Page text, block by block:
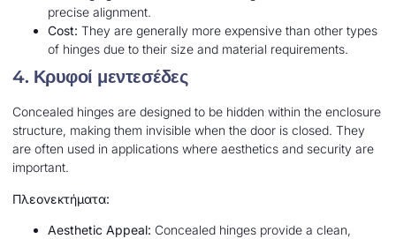
precise alignment.
Cost: They are generally more expensive than other types
of hinges due to their size and material requirements.
4. Κρυφοί μεντεσέδες
Concealed hinges are designed to be hidden within the enclosure
structure, making them invisible when the door is closed. They
are often used in applications where aesthetics and security are
important.
Πλεονεκτήματα:
Aesthetic Appeal: Concealed hinges provide a clean,